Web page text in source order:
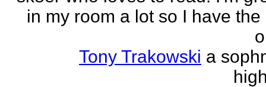
in my room a lot so I have the
Tony Trakowski a